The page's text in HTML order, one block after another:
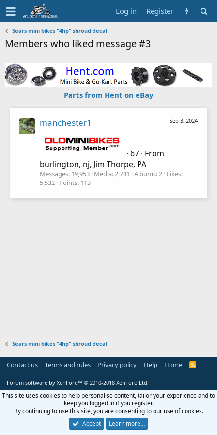
Log in Register
Sears mini bikes "4hp" shroud decal
Members who liked message #3
Parts from Hent on eBay
Sep 3, 2024
manchester1
· 67 · From
burlington, nj, Jim Thorpe, PA
Messages 19,953 Media 2,741 Albums 2 Likes
5,532 Points 113
Sears mini bikes "4hp" shroud decal
Contact us Terms and rules Privacy policy Help Home
R
Forum software by XenForo™ © 2010-2018 XenForo Ltd.
This site uses cookies to help personalise content, tailor your experience and to
keep you logged in if you register.
By continuing to use this site, you are consenting to our use of cookies.
Accept
Learn more…